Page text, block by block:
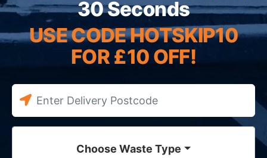
30 Seconds
USE CODE HOTSKIP10
FOR £10 OFF!
Choose Waste Type